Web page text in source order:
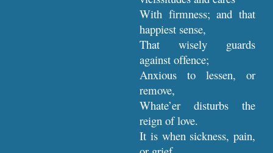
With firmness; and that
happiest sense,
That wisely guards
against offence;
Anxious to lessen, or
remove,
Whate’er disturbs the
reign of love.
It is when sickness, pain,